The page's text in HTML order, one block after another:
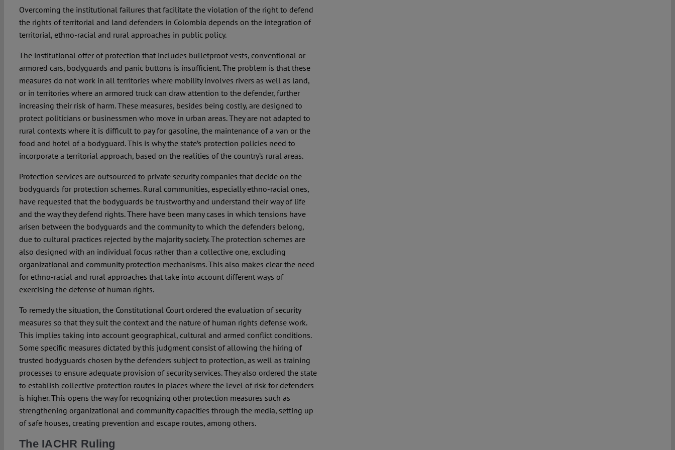
Overcoming the institutional failures that facilitate the violation of the right to defend
the rights of territorial and land defenders in Colombia depends on the integration of
territorial, ethno-racial and rural approaches in public policy.
The institutional offer of protection that includes bulletproof vests, conventional or
armored cars, bodyguards and panic buttons is insufficient. The problem is that these
measures do not work in all territories where mobility involves rivers as well as land,
or in territories where an armored truck can draw attention to the defender, further
increasing their risk of harm. These measures, besides being costly, are designed to
protect politicians or businessmen who move in urban areas. They are not adapted to
rural contexts where it is difficult to pay for gasoline, the maintenance of a van or the
food and hotel of a bodyguard. This is why the state’s protection policies need to
incorporate a territorial approach, based on the realities of the country’s rural areas.
Protection services are outsourced to private security companies that decide on the
bodyguards for protection schemes. Rural communities, especially ethno-racial ones,
have requested that the bodyguards be trustworthy and understand their way of life
and the way they defend rights. There have been many cases in which tensions have
arisen between the bodyguards and the community to which the defenders belong,
due to cultural practices rejected by the majority society. The protection schemes are
also designed with an individual focus rather than a collective one, excluding
organizational and community protection mechanisms. This also makes clear the need
for ethno-racial and rural approaches that take into account different ways of
exercising the defense of human rights.
To remedy the situation, the Constitutional Court ordered the evaluation of security
measures so that they suit the context and the nature of human rights defense work.
This implies taking into account geographical, cultural and armed conflict conditions.
Some specific measures dictated by this judgment consist of allowing the hiring of
trusted bodyguards chosen by the defenders subject to protection, as well as training
processes to ensure adequate provision of security services. They also ordered the state
to establish collective protection routes in places where the level of risk for defenders
is higher. This opens the way for recognizing other protection measures such as
strengthening organizational and community capacities through the media, setting up
of safe houses, creating prevention and escape routes, among others.
The IACHR Ruling